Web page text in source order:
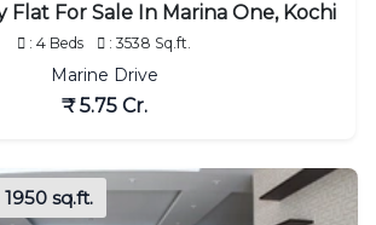
Flat For Sale In Marina One, Kochi
: 4 Beds : 3538 Sq.ft.
Marine Drive
₹ 5.75 Cr.
1950 sq.ft.